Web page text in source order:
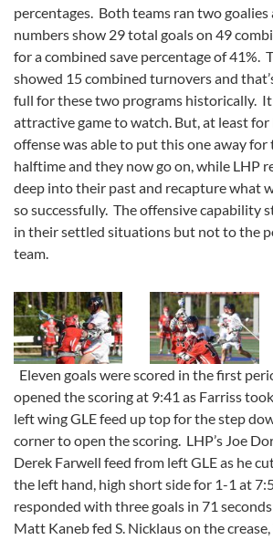
percentages. Both teams ran two goalies
numbers show 29 total goals on 49
for a combined save percentage of 41%.
showed 15 combined turnovers and
full for these two programs historically.
attractive game to watch. But, at least for
offense was able to put this one away
halftime and they now go on, while LHP
deep into their past and recapture what
so successfully. The offensive capability
in their settled situations but not to the
team.
Eleven goals were scored in the first
opened the scoring at 9:41 as Farriss
left wing GLE feed up top for the step
corner to open the scoring. LHP’s Joe
Derek Farwell feed from left GLE as he
the left hand, high short side for 1-1 at
responded with three goals in 71
Matt Kaneb fed S. Nicklaus on the